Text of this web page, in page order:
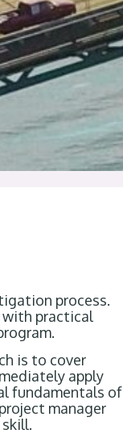
process.
with practical
is to cover
apply
fundamentals of
manager